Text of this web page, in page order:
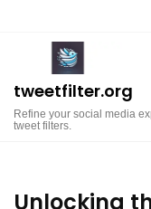
tweetfilter.org
Refine your social media
tweet filters.
Unlocking